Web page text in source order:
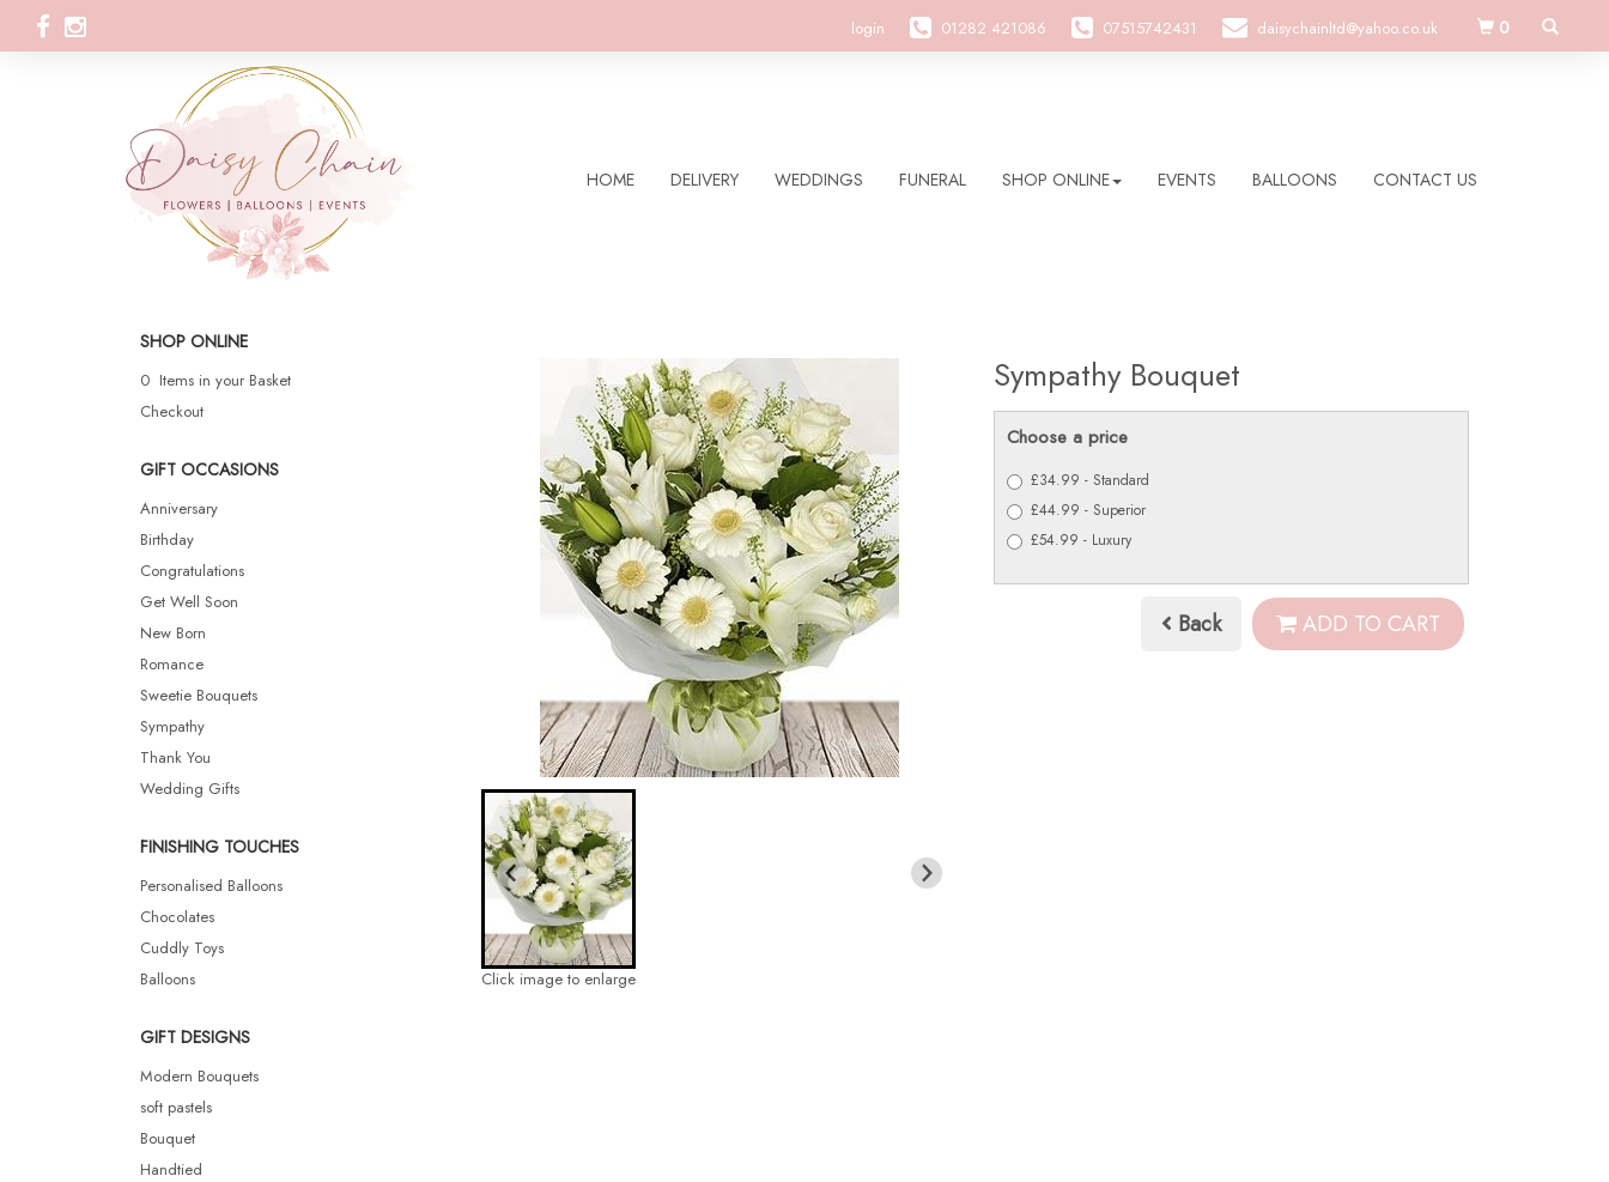
login 01282 421086 07515742431 daisychainltd@yahoo.co.uk 0
HOME DELIVERY WEDDINGS FUNERAL SHOP ONLINE EVENTS BALLOONS CONTACT US
SHOP ONLINE
0 Items in your Basket
Checkout
GIFT OCCASIONS
Anniversary
Birthday
Congratulations
Get Well Soon
New Born
Romance
Sweetie Bouquets
Sympathy
Thank You
Wedding Gifts
FINISHING TOUCHES
Personalised Balloons
Chocolates
Cuddly Toys
Balloons
GIFT DESIGNS
Modern Bouquets
soft pastels
Bouquet
Handtied
Click image to enlarge
Sympathy Bouquet
Choose a price
£34.99 - Standard
£44.99 - Superior
£54.99 - Luxury
Back ADD TO CART